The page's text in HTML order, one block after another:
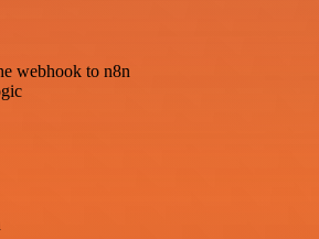
webhook to n8n